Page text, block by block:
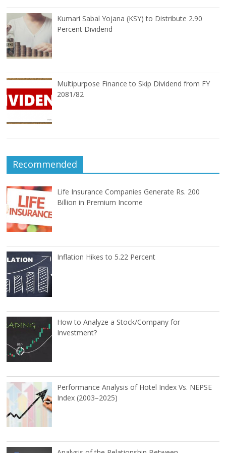
Kumari Sabal Yojana (KSY) to Distribute 2.90
Percent Dividend
Multipurpose Finance to Skip Dividend from FY
2081/82
Recommended
Life Insurance Companies Generate Rs. 200
Billion in Premium Income
Inflation Hikes to 5.22 Percent
How to Analyze a Stock/Company for
Investment?
Performance Analysis of Hotel Index Vs. NEPSE
Index (2003–2025)